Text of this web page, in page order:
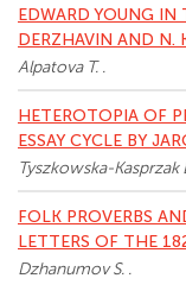
EDWARD YOUNG IN
DERZHAVIN AND N.
Alpatova T. .
HETEROTOPIA OF
ESSAY CYCLE BY
Tyszkowska-Kasprzak
FOLK PROVERBS
LETTERS OF THE
Dzhanumov S. .